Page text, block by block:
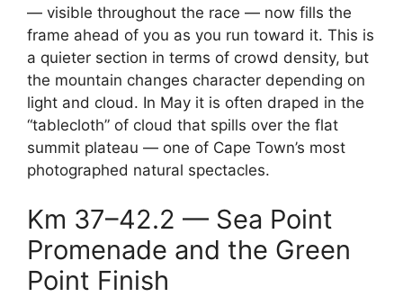
— visible throughout the race — now fills the
frame ahead of you as you run toward it. This is
a quieter section in terms of crowd density, but
the mountain changes character depending on
light and cloud. In May it is often draped in the
“tablecloth” of cloud that spills over the flat
summit plateau — one of Cape Town’s most
photographed natural spectacles.
Km 37–42.2 — Sea Point
Promenade and the Green
Point Finish